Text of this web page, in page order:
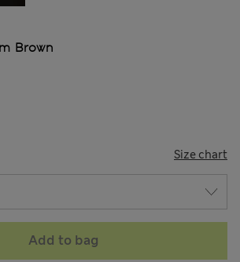
Brown
Size chart
Add to bag